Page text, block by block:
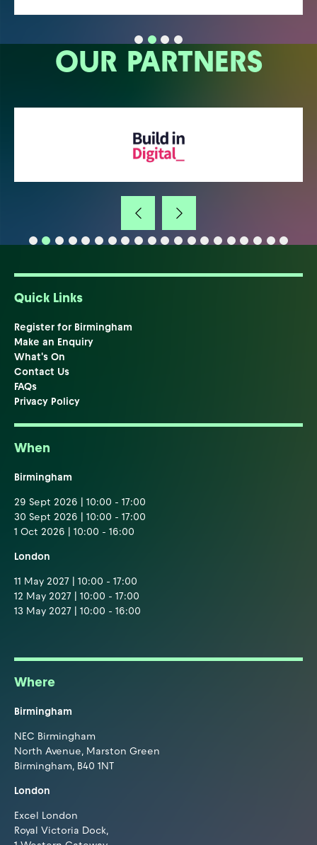
OUR PARTNERS
Quick Links
Register for Birmingham
Make an Enquiry
What's On
Contact Us
FAQs
Privacy Policy
When
Birmingham
29 Sept 2026 | 10:00 - 17:00
30 Sept 2026 | 10:00 - 17:00
1 Oct 2026 | 10:00 - 16:00
London
11 May 2027 | 10:00 - 17:00
12 May 2027 | 10:00 - 17:00
13 May 2027 | 10:00 - 16:00
Where
Birmingham
NEC Birmingham
North Avenue, Marston Green
Birmingham, B40 1NT
London
Excel London
Royal Victoria Dock,